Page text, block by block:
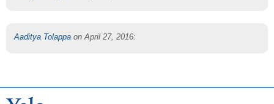
Aaditya Tolappa on April 27, 2016: